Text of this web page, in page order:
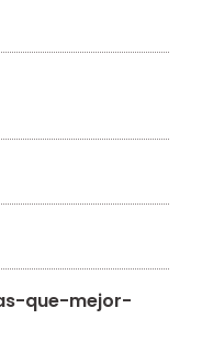
que-mejor-